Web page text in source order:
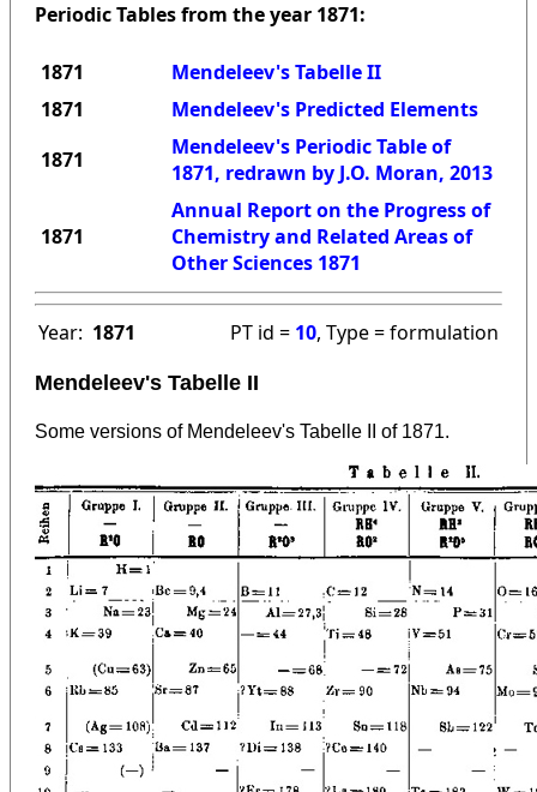
Periodic Tables from the year 1871:
1871
Mendeleev's Tabelle II
1871
Mendeleev's Predicted Elements
1871
Mendeleev's Periodic Table of
1871, redrawn by J.O. Moran, 2013
1871
Annual Report on the Progress of
Chemistry and Related Areas of
Other Sciences 1871
Year: 1871 PT id = 10, Type = formulation
Mendeleev's Tabelle II
Some versions of Mendeleev's Tabelle II of 1871.